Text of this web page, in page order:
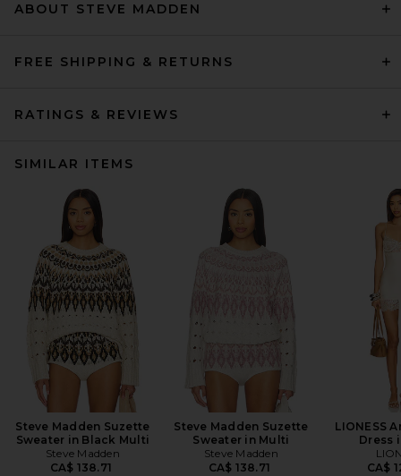
ABOUT STEVE MADDEN
FREE SHIPPING & RETURNS
RATINGS & REVIEWS
SIMILAR ITEMS
Steve Madden Suzette
Sweater in Black Multi
Steve Madden
CA$ 138.71
Steve Madden Suzette
Sweater in Multi
Steve Madden
CA$ 138.71
LIONESS
Dress
CA$